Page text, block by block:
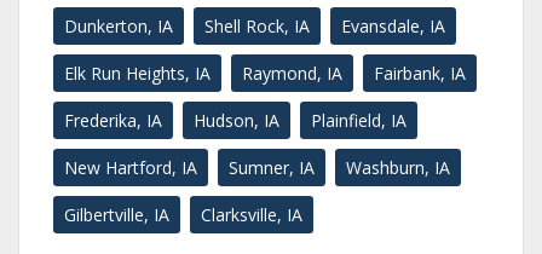
Dunkerton, IA Shell Rock, IA Evansdale, IA
Elk Run Heights, IA Raymond, IA Fairbank, IA
Frederika, IA Hudson, IA Plainfield, IA
New Hartford, IA Sumner, IA Washburn, IA
Gilbertville, IA Clarksville, IA